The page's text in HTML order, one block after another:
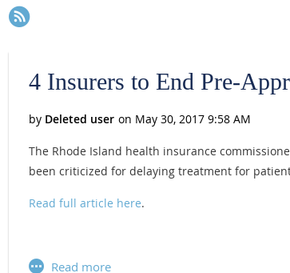
4 Insurers to End Pre-
The Rhode Island health insurance
been criticized for delaying treatment for
Read full article here.